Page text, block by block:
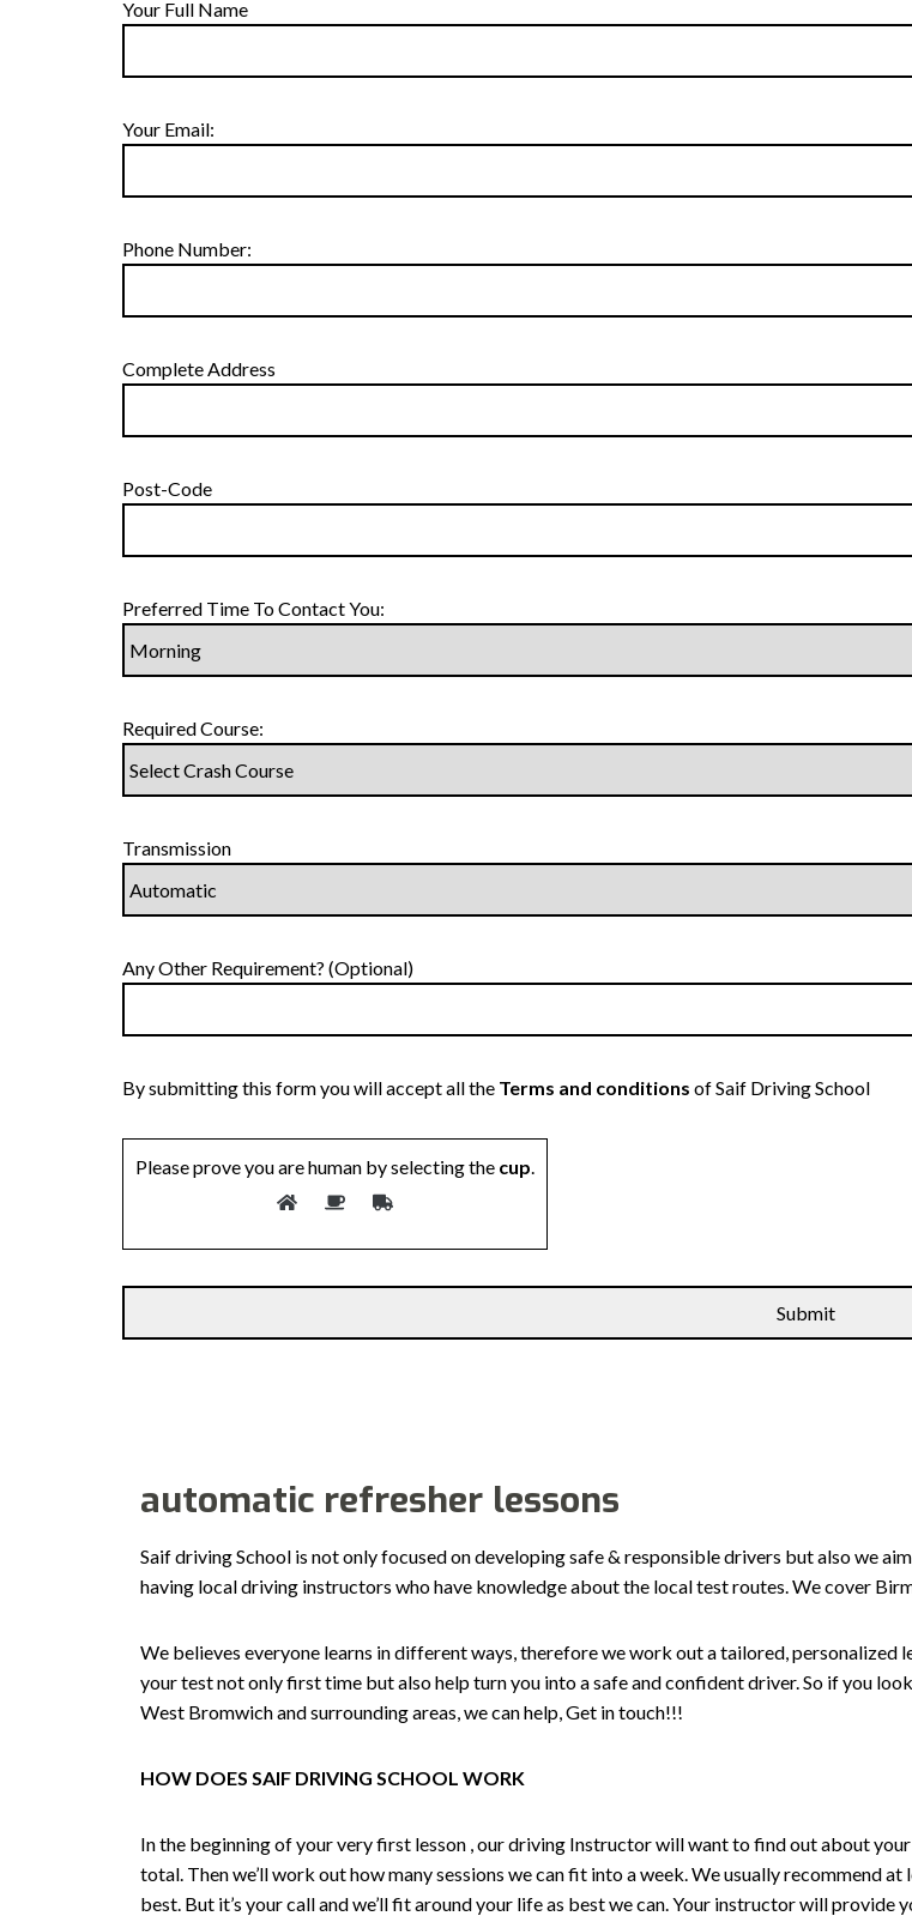
Your Full Name
Your Email:
Phone Number:
Complete Address
Post-Code
Preferred Time To Contact You:
Required Course:
Transmission
Any Other Requirement? (Optional)
By submitting this form you will accept all the Terms and conditions of Saif Driving School
Please prove you are human by selecting the cup.
automatic refresher lessons
Saif driving School is not only focused on developing safe & responsible drivers but also we
having local driving instructors who have knowledge about the local test routes. We cover
We believes everyone learns in different ways, therefore we work out a tailored, personalized
your test not only first time but also help turn you into a safe and confident driver. So if you
West Bromwich and surrounding areas, we can help, Get in touch!!!
HOW DOES SAIF DRIVING SCHOOL WORK
In the beginning of your very first lesson , our driving Instructor will want to find out about
total. Then we’ll work out how many sessions we can fit into a week. We usually recommend
best. But it’s your call and we’ll fit around your life as best we can. Your instructor will